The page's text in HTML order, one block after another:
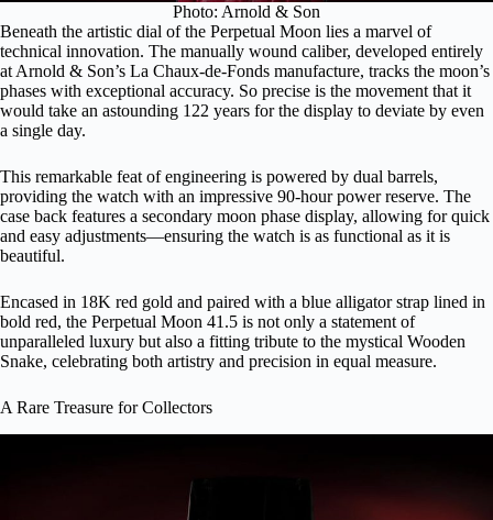
Photo: Arnold & Son
Beneath the artistic dial of the Perpetual Moon lies a marvel of
technical innovation. The manually wound caliber, developed entirely
at Arnold & Son’s La Chaux-de-Fonds manufacture, tracks the moon’s
phases with exceptional accuracy. So precise is the movement that it
would take an astounding 122 years for the display to deviate by even
a single day.
This remarkable feat of engineering is powered by dual barrels,
providing the watch with an impressive 90-hour power reserve. The
case back features a secondary moon phase display, allowing for quick
and easy adjustments—ensuring the watch is as functional as it is
beautiful.
Encased in 18K red gold and paired with a blue alligator strap lined in
bold red, the Perpetual Moon 41.5 is not only a statement of
unparalleled luxury but also a fitting tribute to the mystical Wooden
Snake, celebrating both artistry and precision in equal measure.
A Rare Treasure for Collectors